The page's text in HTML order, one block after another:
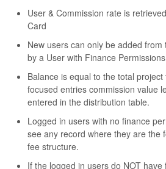
User & Commission rate is
Card
New users can only be added
by a User with Finance Permissions
Balance is equal to the total
focused entries commission value
entered in the distribution table.
Logged in users with no finance
see any record where they are the
fee structure.
If the logged in users do NOT